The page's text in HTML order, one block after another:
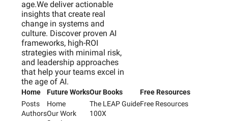
age.We deliver actionable
insights that create real
change in systems and
culture. Discover proven AI
frameworks, high-ROI
strategies with minimal risk,
and leadership approaches
that help your teams excel in
the age of AI.
Home
Posts
Authors
Future Works
Home
Our Work
Our Books
The LEAP Guide
100X
Free Resources
Free Resources